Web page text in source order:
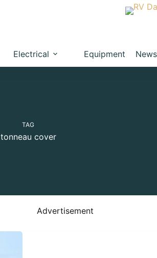
Electrical Equipment News
TAG
tonneau cover
Advertisement